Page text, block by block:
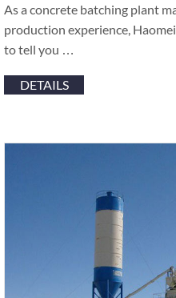
As a concrete batching plant
production experience,
to tell you …
DETAILS